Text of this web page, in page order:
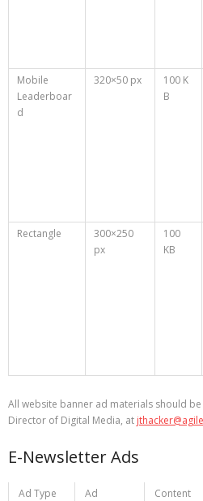
Mobile
Leaderboar
d
320×50 px
100 K
B
Rectangle
300×250
px
100
KB
All website banner ad materials should
Director of Digital Media, at
E-Newsletter Ads
Ad Type
Ad
Content